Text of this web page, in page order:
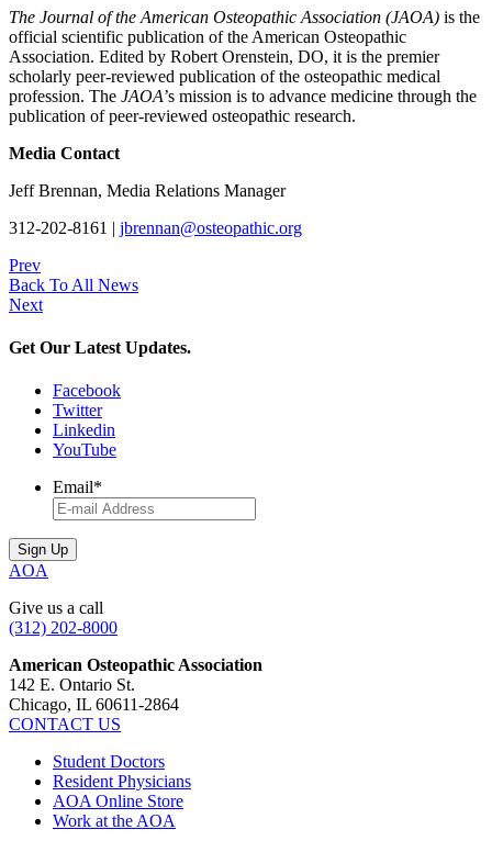
The Journal of the American Osteopathic Association (JAOA) is the
official scientific publication of the American Osteopathic
Association. Edited by Robert Orenstein, DO, it is the premier
scholarly peer-reviewed publication of the osteopathic medical
profession. The JAOA’s mission is to advance medicine through the
publication of peer-reviewed osteopathic research.
Media Contact
Jeff Brennan, Media Relations Manager
312-202-8161 | jbrennan@osteopathic.org
Prev
Back To All News
Next
Get Our Latest Updates.
Facebook
Twitter
Linkedin
YouTube
Email*
AOA
Give us a call
(312) 202-8000
American Osteopathic Association
142 E. Ontario St.
Chicago, IL 60611-2864
CONTACT US
Student Doctors
Resident Physicians
AOA Online Store
Work at the AOA